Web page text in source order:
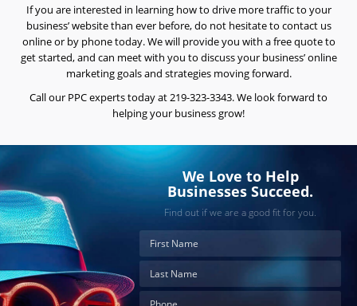
If you are interested in learning how to drive more traffic to your
business’ website than ever before, do not hesitate to contact us
online or by phone today. We will provide you with a free quote to
get started, and can meet with you to discuss your business’ online
marketing goals and strategies moving forward.
Call our PPC expertstoday at 219-323-3343. We look forward to
helping your business grow!
We Love to Help
Businesses Succeed.
Find out if we are a good fit for you.
Ready
take
the
next
step?
Schedule
Your
Appointment
Online
Now